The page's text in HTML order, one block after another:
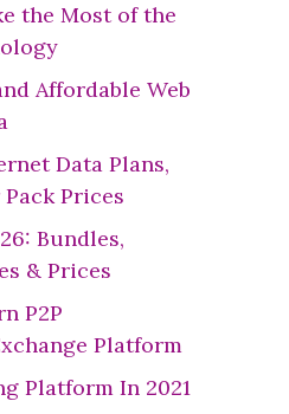
the Most of the
Affordable Web
Data Plans,
Prices
Bundles,
& Prices
P2P
Platform
Platform In 2021